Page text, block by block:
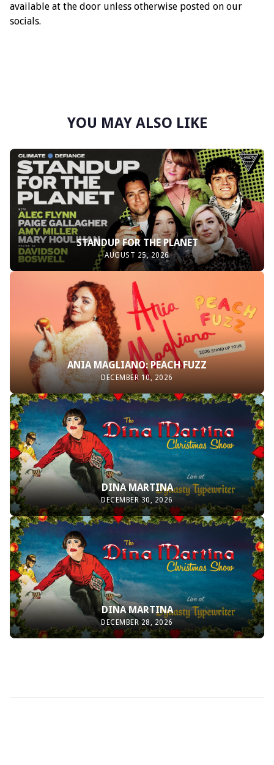
available at the door unless otherwise posted on our
socials.
YOU MAY ALSO LIKE
STANDUP FOR THE PLANET
AUGUST 25, 2026
ANIA MAGLIANO: PEACH FUZZ
DECEMBER 10, 2026
DINA MARTINA
DECEMBER 30, 2026
DINA MARTINA
DECEMBER 28, 2026